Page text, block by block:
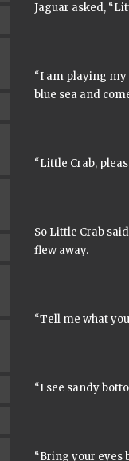
Jaguar asked,
“I am playing my
blue sea and
“Little Crab,
So Little Crab
flew away.
“Tell me what
“I see sandy
“Bring your eyes